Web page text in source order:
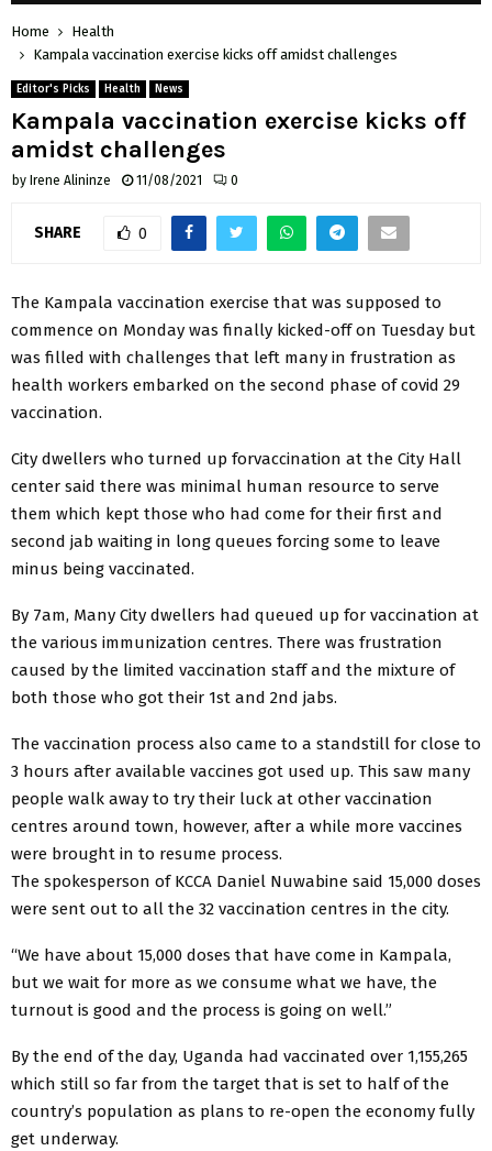
Home
Health
Kampala vaccination exercise kicks off amidst challenges
Editor's Picks Health News
Kampala vaccination exercise kicks off
amidst challenges
by Irene Alininze 11/08/2021 0
SHARE 0
The Kampala vaccination exercise that was supposed to
commence on Monday was finally kicked-off on Tuesday but
was filled with challenges that left many in frustration as
health workers embarked on the second phase of covid 29
vaccination.
City dwellers who turned up forvaccination at the City Hall
center said there was minimal human resource to serve
them which kept those who had come for their first and
second jab waiting in long queues forcing some to leave
minus being vaccinated.
By 7am, Many City dwellers had queued up for vaccination at
the various immunization centres. There was frustration
caused by the limited vaccination staff and the mixture of
both those who got their 1st and 2nd jabs.
The vaccination process also came to a standstill for close to
3 hours after available vaccines got used up. This saw many
people walk away to try their luck at other vaccination
centres around town, however, after a while more vaccines
were brought in to resume process.
The spokesperson of KCCA Daniel Nuwabine said 15,000 doses
were sent out to all the 32 vaccination centres in the city.
“We have about 15,000 doses that have come in Kampala,
but we wait for more as we consume what we have, the
turnout is good and the process is going on well.”
By the end of the day, Uganda had vaccinated over 1,155,265
which still so far from the target that is set to half of the
country’s population as plans to re-open the economy fully
get underway.